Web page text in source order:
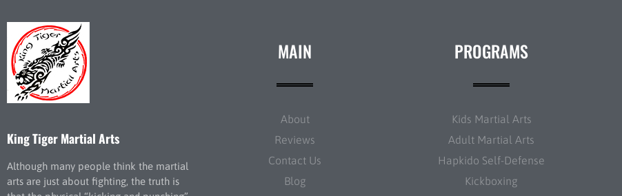
King Tiger Martial Arts
Although many people think the martial
arts are just about fighting, the truth is
MAIN
About
Reviews
Contact Us
Blog
PROGRAMS
Kids Martial Arts
Adult Martial Arts
Hapkido Self-Defense
Kickboxing